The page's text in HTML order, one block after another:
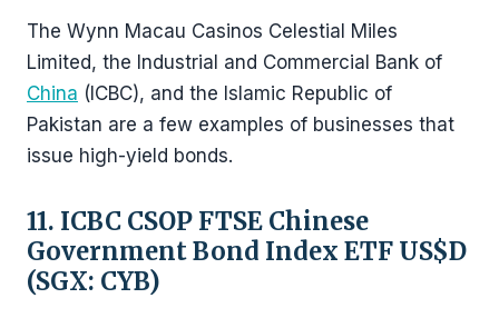
The Wynn Macau Casinos Celestial Miles
Limited, the Industrial and Commercial Bank of
China (ICBC), and the Islamic Republic of
Pakistan are a few examples of businesses that
issue high-yield bonds.
11. ICBC CSOP FTSE Chinese
Government Bond Index ETF US$D
(SGX: CYB)